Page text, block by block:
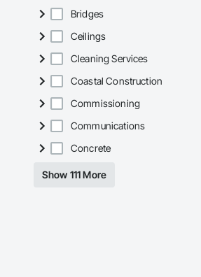
Bridges
Ceilings
Cleaning Services
Coastal Construction
Commissioning
Communications
Concrete
Show 111 More